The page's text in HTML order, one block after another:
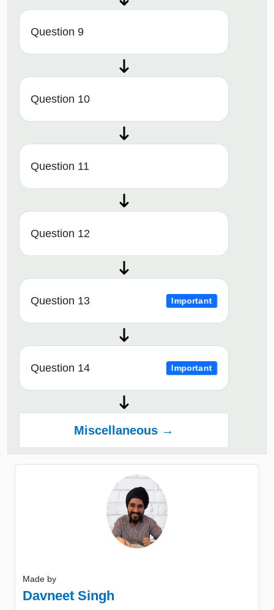
Question 9
Question 10
Question 11
Question 12
Question 13 Important
Question 14 Important
Miscellaneous →
Made by
Davneet Singh